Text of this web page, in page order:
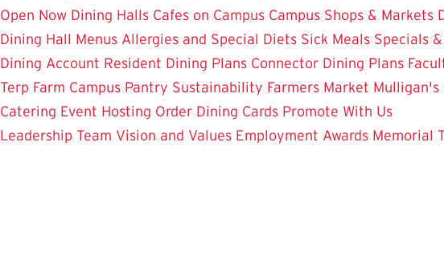
Open Now Dining Halls Cafes on Campus Campus Shops & Markets
Dining Hall Menus Allergies and Special Diets Sick Meals Specials
Dining Account Resident Dining Plans Connector Dining Plans
Terp Farm Campus Pantry Sustainability Farmers Market Mulligan's
Catering Event Hosting Order Dining Cards Promote With Us
Leadership Team Vision and Values Employment Awards Memorial